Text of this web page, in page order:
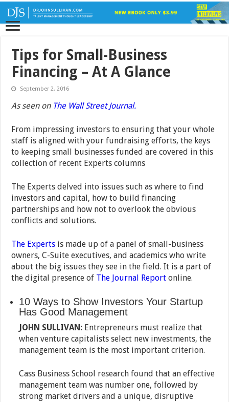
Tips for Small-Business
Financing – At A Glance
September 2, 2016
As seen on The Wall Street Journal.
From impressing investors to ensuring that your whole
staff is aligned with your fundraising efforts, the keys
to keeping small businesses funded are covered in this
collection of recent Experts columns
The Experts delved into issues such as where to find
investors and capital, how to build financing
partnerships and how not to overlook the obvious
conflicts and solutions.
The Experts is made up of a panel of small-business
owners, C-Suite executives, and academics who write
about the big issues they see in the field. It is a part of
the digital presence of The Journal Report online.
10 Ways to Show Investors Your Startup
Has Good Management
JOHN SULLIVAN: Entrepreneurs must realize that
when venture capitalists select new investments, the
management team is the most important criterion.
Cass Business School research found that an effective
management team was number one, followed by
strong market drivers and a unique, disruptive